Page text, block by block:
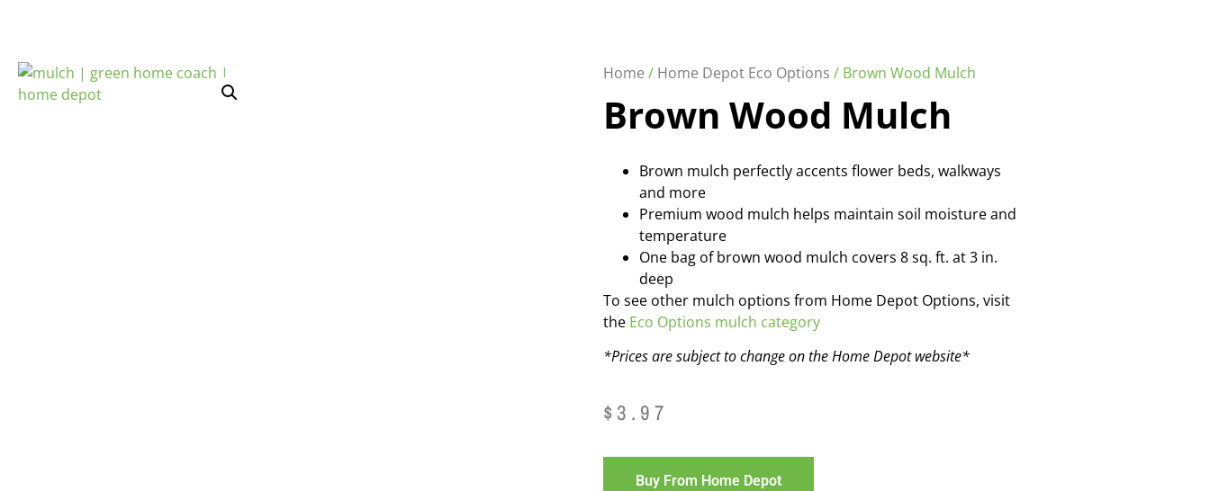
Home / Home Depot Eco Options / Brown Wood Mulch
Brown Wood Mulch
Brown mulch perfectly accents flower beds, walkways
and more
Premium wood mulch helps maintain soil moisture and
temperature
One bag of brown wood mulch covers 8 sq. ft. at 3 in.
deep
To see other mulch options from Home Depot Options, visit
the Eco Options mulch category
*Prices are subject to change on the Home Depot website*
$ 3.97
Buy From Home Depot